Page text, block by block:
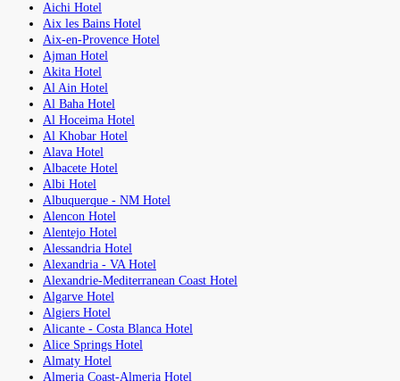
Aichi Hotel
Aix les Bains Hotel
Aix-en-Provence Hotel
Ajman Hotel
Akita Hotel
Al Ain Hotel
Al Baha Hotel
Al Hoceima Hotel
Al Khobar Hotel
Alava Hotel
Albacete Hotel
Albi Hotel
Albuquerque - NM Hotel
Alencon Hotel
Alentejo Hotel
Alessandria Hotel
Alexandria - VA Hotel
Alexandrie-Mediterranean Coast Hotel
Algarve Hotel
Algiers Hotel
Alicante - Costa Blanca Hotel
Alice Springs Hotel
Almaty Hotel
Almeria Coast-Almeria Hotel